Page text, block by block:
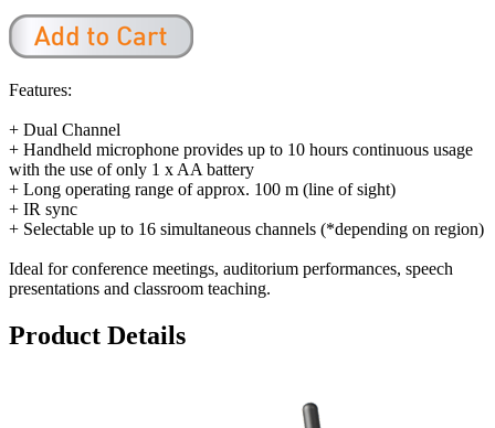
Features:
+ Dual Channel
+ Handheld microphone provides up to 10 hours continuous usage
with the use of only 1 x AA battery
+ Long operating range of approx. 100 m (line of sight)
+ IR sync
+ Selectable up to 16 simultaneous channels (*depending on region)
Ideal for conference meetings, auditorium performances, speech
presentations and classroom teaching.
Product Details